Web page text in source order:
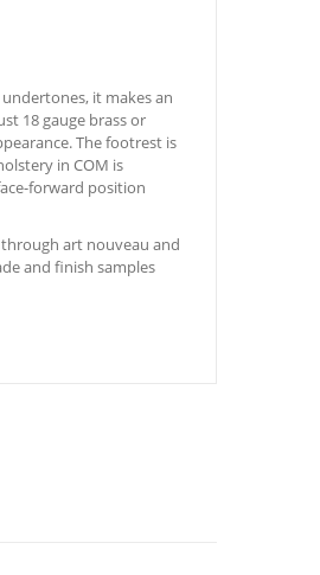
undertones, it makes an
18 gauge brass or
The footrest is
in COM is
forward position
art nouveau and
and finish samples